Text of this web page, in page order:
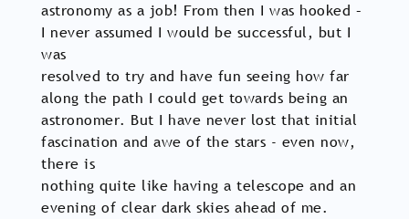
astronomy as a job! From then I was hooked –
I never assumed I would be successful, but I
was
resolved to try and have fun seeing how far
along the path I could get towards being an
astronomer. But I have never lost that initial
fascination and awe of the stars - even now,
there is
nothing quite like having a telescope and an
evening of clear dark skies ahead of me.